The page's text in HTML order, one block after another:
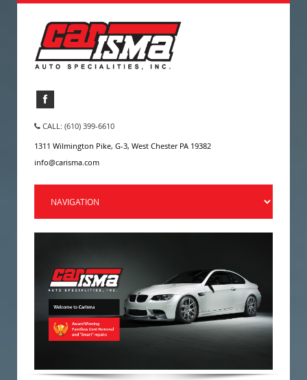
CALL: (610) 399-6610
1311 Wilmington Pike, G-3, West Chester PA 19382
info@carisma.com